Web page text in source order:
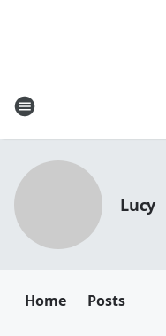
Lucy
Home Posts